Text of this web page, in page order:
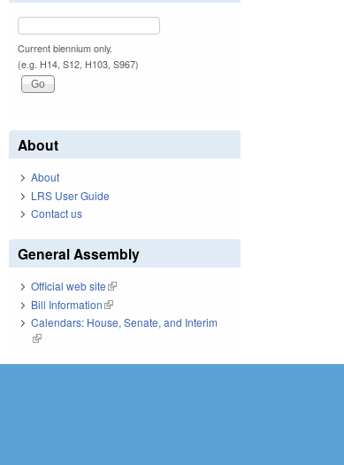
Current biennium only.
(e.g. H14, S12, H103, S967)
About
About
LRS User Guide
Contact us
General Assembly
Official web site(link is external)
Bill Information(link is external)
Calendars: House, Senate, and Interim
(link is external)